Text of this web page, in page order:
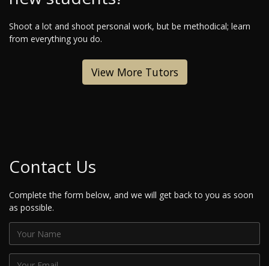
Shoot a lot and shoot personal work, but be methodical; learn
from everything you do.
View More Tutors
Contact Us
Complete the form below, and we will get back to you as soon
as possible.